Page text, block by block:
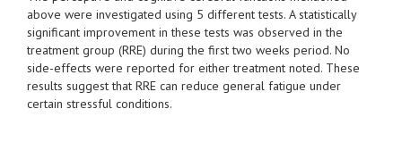
above were investigated using 5 different tests. A statistically
significant improvement in these tests was observed in the
treatment group (RRE) during the first two weeks period. No
side-effects were reported for either treatment noted. These
results suggest that RRE can reduce general fatigue under
certain stressful conditions.